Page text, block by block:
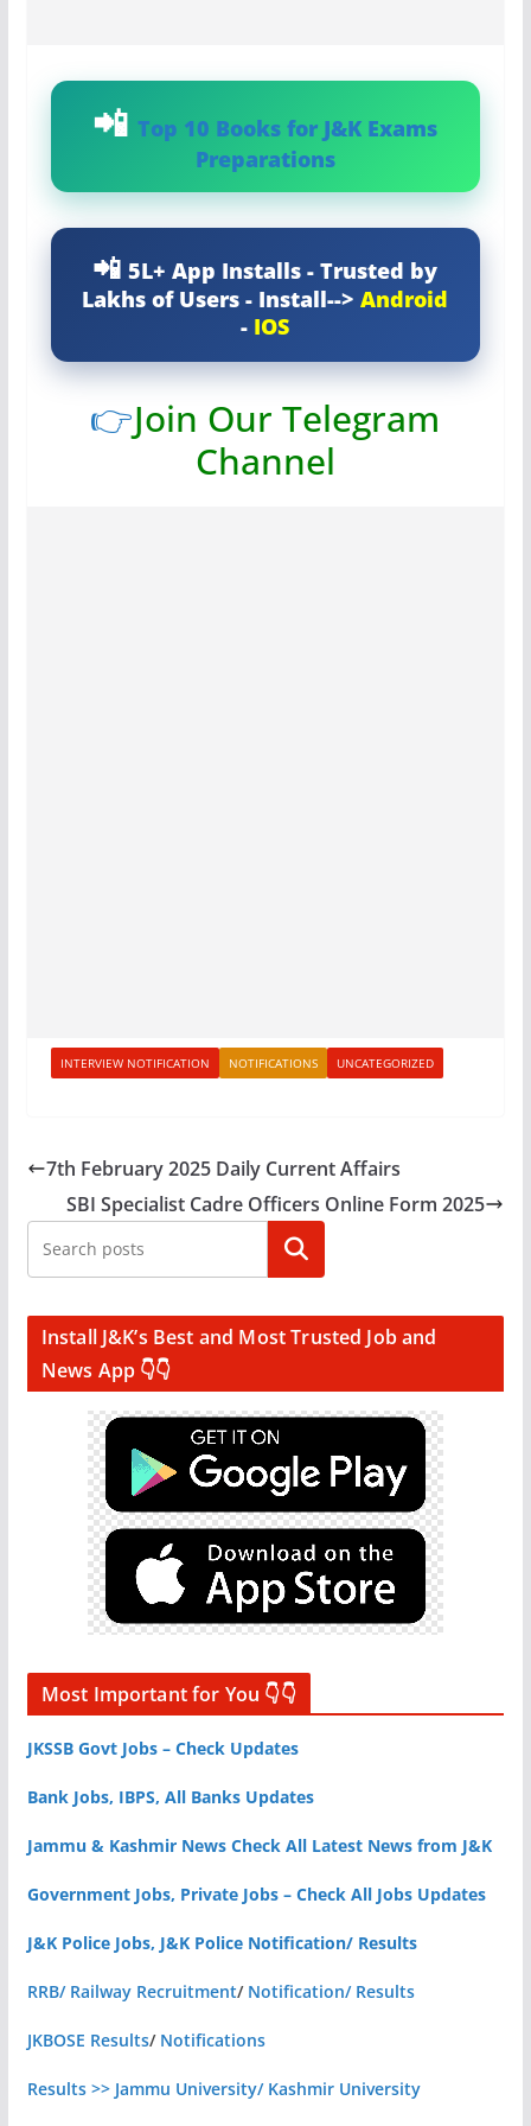
Top 10 Books for J&K Exams
Preparations
5L+ App Installs - Trusted by
Lakhs of Users - Install-->Android
- IOS
👉Join Our Telegram
Channel
INTERVIEW NOTIFICATION NOTIFICATIONS UNCATEGORIZED
7th February 2025 Daily Current Affairs
SBI Specialist Cadre Officers Online Form 2025
Search
Install J&K’s Best and Most Trusted Job and
News App 👇👇
Most Important for You 👇👇
JKSSB Govt Jobs – Check Updates
Bank Jobs, IBPS, All Banks Updates
Jammu & Kashmir News Check All Latest News from J&K
Government Jobs, Private Jobs – Check All Jobs Updates
J&K Police Jobs, J&K Police Notification/ Results
RRB/ Railway Recruitment/ Notification/ Results
JKBOSE Results/ Notifications
Results >> Jammu University/ Kashmir University